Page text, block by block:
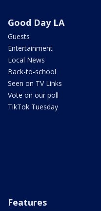
Good Day LA
Guests
Entertainment
Local News
Back-to-school
Seen on TV Links
Vote on our poll
TikTok Tuesday
Features